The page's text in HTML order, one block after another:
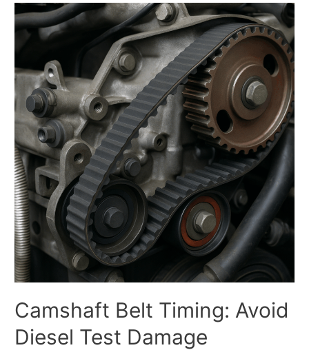
Camshaft Belt Timing: Avoid
Diesel Test Damage